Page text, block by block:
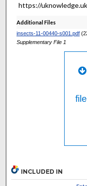
https://
Additional Files
insects-11-00440-s001.pdf
Supplementary File 1
INCLUDED IN